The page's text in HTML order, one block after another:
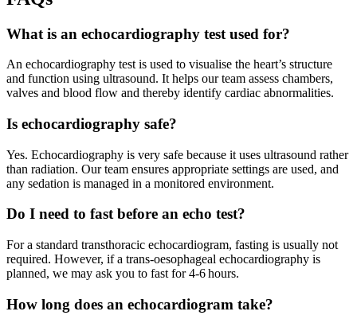
What is an echocardiography test used for?
An echocardiography test is used to visualise the heart’s structure
and function using ultrasound. It helps our team assess chambers,
valves and blood flow and thereby identify cardiac abnormalities.
Is echocardiography safe?
Yes. Echocardiography is very safe because it uses ultrasound rather
than radiation. Our team ensures appropriate settings are used, and
any sedation is managed in a monitored environment.
Do I need to fast before an echo test?
For a standard transthoracic echocardiogram, fasting is usually not
required. However, if a trans‑oesophageal echocardiography is
planned, we may ask you to fast for 4-6 hours.
How long does an echocardiogram take?